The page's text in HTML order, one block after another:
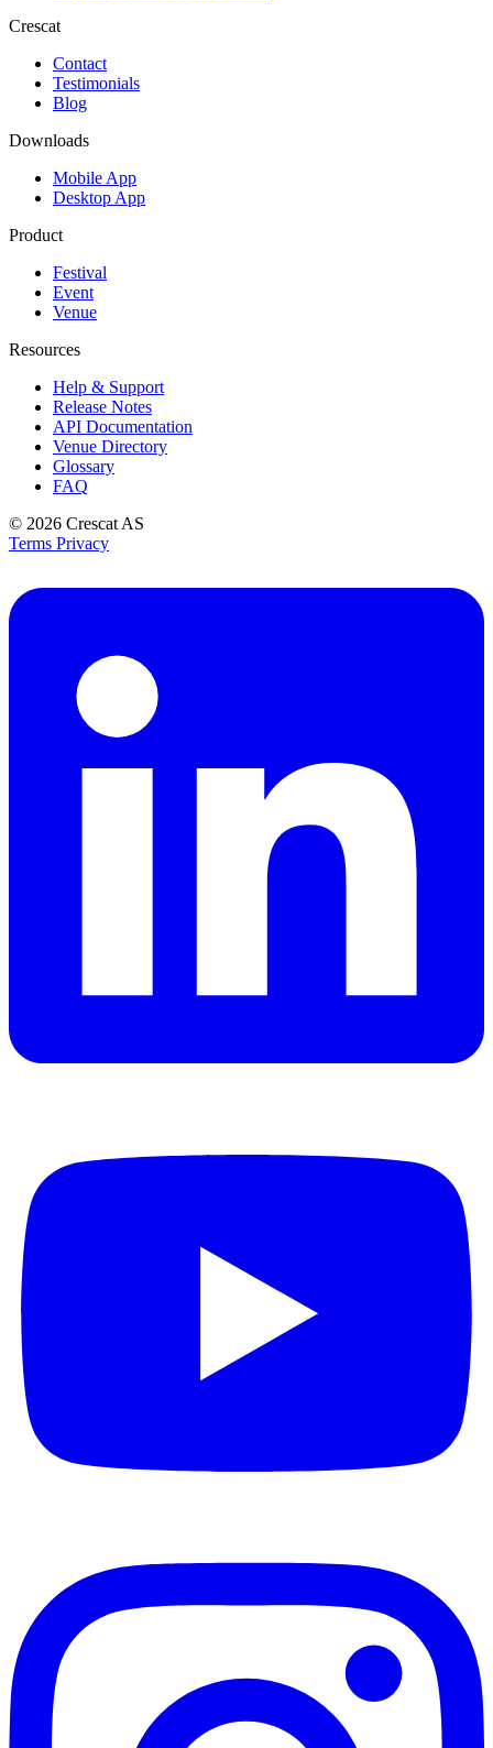
Crescat
Contact
Testimonials
Blog
Downloads
Mobile App
Desktop App
Product
Festival
Event
Venue
Resources
Help & Support
Release Notes
API Documentation
Venue Directory
Glossary
FAQ
© 2026 Crescat AS
Terms Privacy